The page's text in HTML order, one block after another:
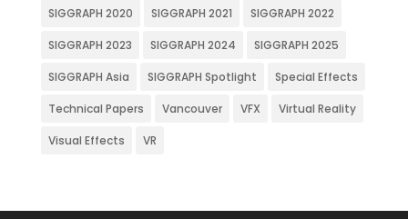
SIGGRAPH 2020 SIGGRAPH 2021 SIGGRAPH 2022
SIGGRAPH 2023 SIGGRAPH 2024 SIGGRAPH 2025
SIGGRAPH Asia SIGGRAPH Spotlight Special Effects
Technical Papers Vancouver VFX Virtual Reality
Visual Effects VR